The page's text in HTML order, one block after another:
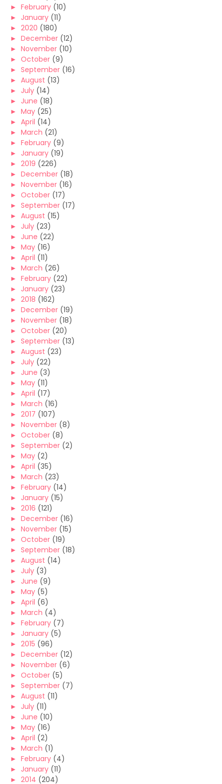
► February (10)
► January (11)
► 2020 (180)
► December (12)
► November (10)
► October (9)
► September (16)
► August (13)
► July (14)
► June (18)
► May (25)
► April (14)
► March (21)
► February (9)
► January (19)
► 2019 (226)
► December (18)
► November (16)
► October (17)
► September (17)
► August (15)
► July (23)
► June (22)
► May (16)
► April (11)
► March (26)
► February (22)
► January (23)
► 2018 (162)
► December (19)
► November (18)
► October (20)
► September (13)
► August (23)
► July (22)
► June (3)
► May (11)
► April (17)
► March (16)
► 2017 (107)
► November (8)
► October (8)
► September (2)
► May (2)
► April (35)
► March (23)
► February (14)
► January (15)
► 2016 (121)
► December (16)
► November (15)
► October (19)
► September (18)
► August (14)
► July (3)
► June (9)
► May (5)
► April (6)
► March (4)
► February (7)
► January (5)
► 2015 (96)
► December (12)
► November (6)
► October (5)
► September (7)
► August (11)
► July (11)
► June (10)
► May (16)
► April (2)
► March (1)
► February (4)
► January (11)
► 2014 (204)